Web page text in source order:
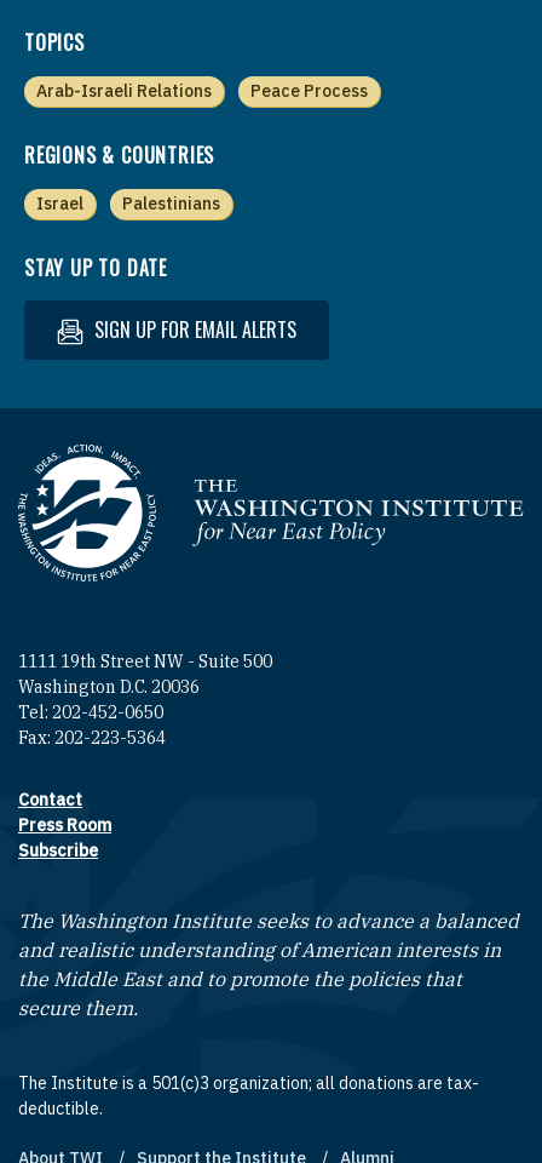
TOPICS
Arab-Israeli Relations Peace Process
REGIONS & COUNTRIES
Israel Palestinians
STAY UP TO DATE
SIGN UP FOR EMAIL ALERTS
Homepage
1111 19th Street NW - Suite 500
Washington D.C. 20036
Tel: 202-452-0650
Fax: 202-223-5364
Footer contact links
Contact
Press Room
Subscribe
The Washington Institute seeks to advance a balanced
and realistic understanding of American interests in
the Middle East and to promote the policies that
secure them.
The Institute is a 501(c)3 organization; all donations are tax-
deductible.
About TWI Support the Institute Alumni